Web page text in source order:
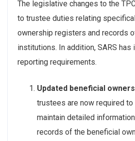
The legislative changes to the
to trustee duties relating
ownership registers and records
institutions. In addition, SARS has
reporting requirements.
Updated beneficial
trustees are now required
maintain detailed
records of the beneficial